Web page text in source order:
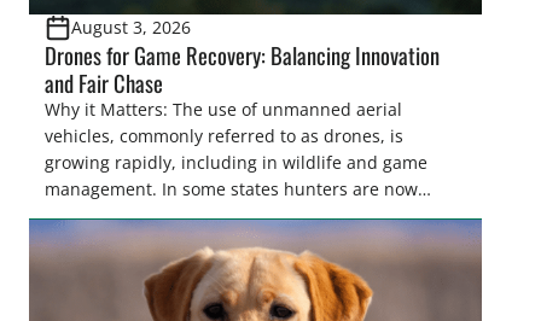
August 3, 2026
Drones for Game Recovery: Balancing Innovation
and Fair Chase
Why it Matters: The use of unmanned aerial
vehicles, commonly referred to as drones, is
growing rapidly, including in wildlife and game
management. In some states hunters are now
utilizing drones for the recovery of wounded game
that cannot be found easily using traditional
tracking methods. Highlights: The use of drones in
game recovery helps […]